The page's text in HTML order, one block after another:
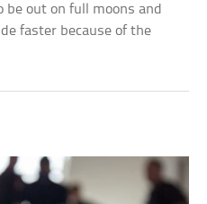
be out on full moons and
faster because of the